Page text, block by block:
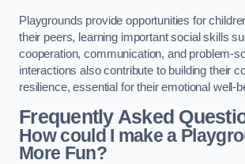
Playgrounds provide opportunities for
their peers, learning important social skills
cooperation, communication, and problem-
interactions also contribute to building their
resilience, essential for their emotional well-
Frequently Asked
How could I make a
More Fun?